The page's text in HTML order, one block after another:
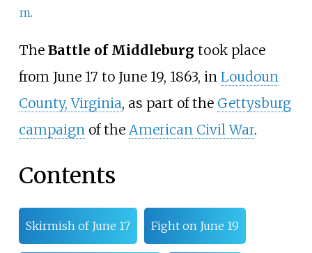
m.
The Battle of Middleburg took place
from June 17 to June 19, 1863, in Loudoun
County, Virginia, as part of the Gettysburg
campaignof the American Civil War.
Contents
Skirmish of June 17 Fight on June 19